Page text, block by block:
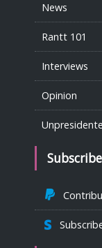
News
Rantt 101
Interviews
Opinion